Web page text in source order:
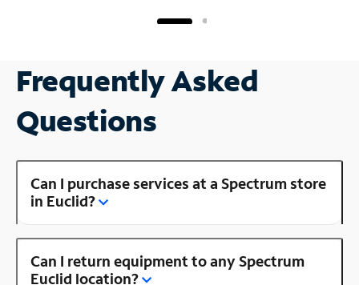
Frequently Asked
Questions
Can I purchase services at a Spectrum store
in Euclid?
Can I return equipment to any Spectrum
Euclid location?